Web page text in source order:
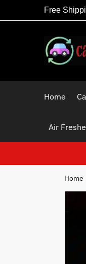
Free
Home
Air
Home